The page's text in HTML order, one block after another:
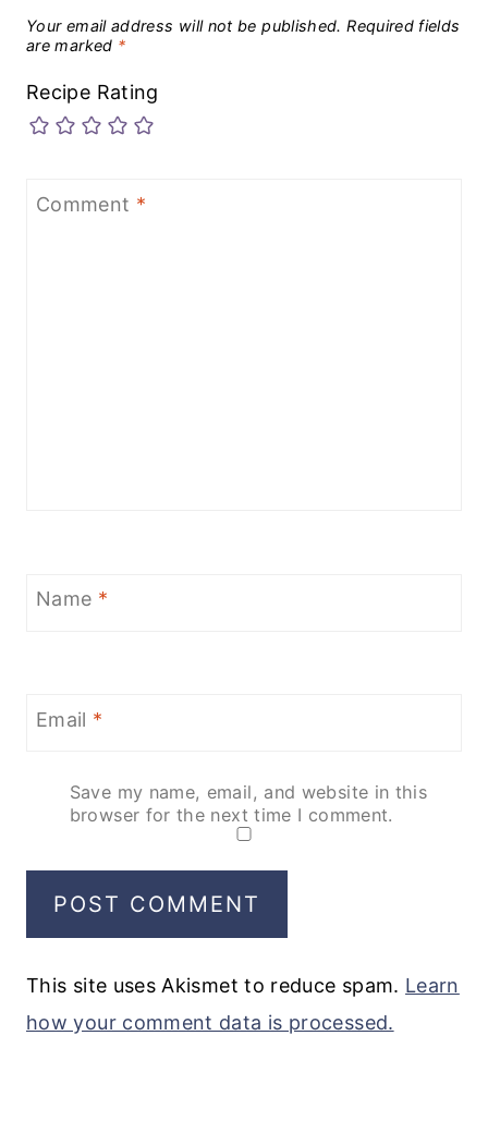
Your email address will not be published. Required fields
are marked *
Recipe Rating
Comment *
Name *
Email *
Save my name, email, and website in this
browser for the next time I comment.
This site uses Akismet to reduce spam. Learn
how your comment data is processed.